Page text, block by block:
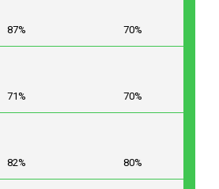
87% 70%
71% 70%
82% 80%